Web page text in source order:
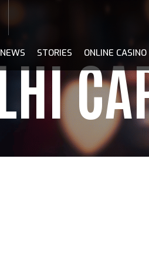
NEWS STORIES ONLINE CASINO